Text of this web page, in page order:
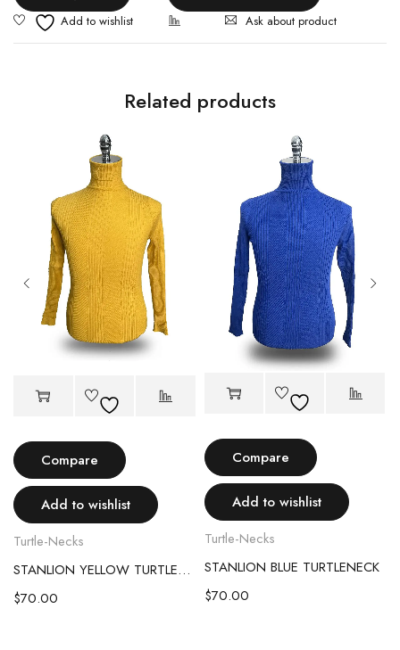
Ask about product
Related products
Compare
Add to wishlist
Turtle-Necks
STANLION YELLOW TURTLENECK
$70.00
Compare
Add to wishlist
Turtle-Necks
STANLION BLUE TURTLENECK
$70.00